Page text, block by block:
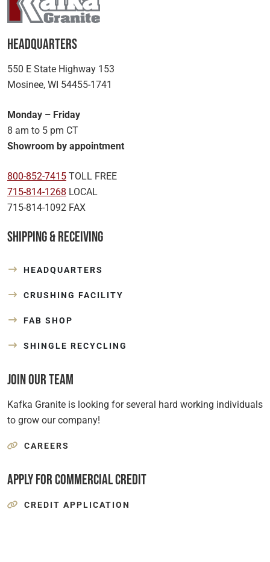
Headquarters
550 E State Highway 153
Mosinee, WI 54455-1741
Monday – Friday
8 am to 5 pm CT
Showroom by appointment
800-852-7415 TOLL FREE
715-814-1268 LOCAL
715-814-1092 FAX
Shipping & Receiving
HEADQUARTERS
CRUSHING FACILITY
FAB SHOP
SHINGLE RECYCLING
Join Our Team
Kafka Granite is looking for several hard working individuals
to grow our company!
CAREERS
Apply for Commercial Credit
CREDIT APPLICATION